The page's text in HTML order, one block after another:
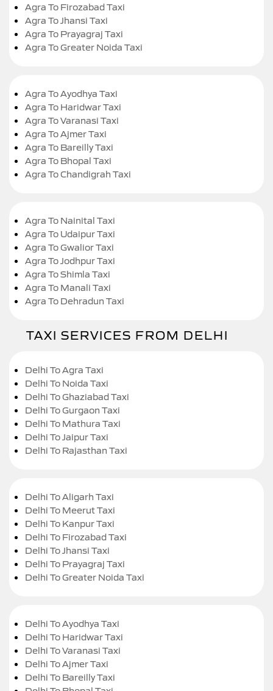
Agra To Firozabad Taxi
Agra To Jhansi Taxi
Agra To Prayagraj Taxi
Agra To Greater Noida Taxi
Agra To Ayodhya Taxi
Agra To Haridwar Taxi
Agra To Varanasi Taxi
Agra To Ajmer Taxi
Agra To Bareilly Taxi
Agra To Bhopal Taxi
Agra To Chandigrah Taxi
Agra To Nainital Taxi
Agra To Udaipur Taxi
Agra To Gwalior Taxi
Agra To Jodhpur Taxi
Agra To Shimla Taxi
Agra To Manali Taxi
Agra To Dehradun Taxi
TAXI SERVICES FROM DELHI
Delhi To Agra Taxi
Delhi To Noida Taxi
Delhi To Ghaziabad Taxi
Delhi To Gurgaon Taxi
Delhi To Mathura Taxi
Delhi To Jaipur Taxi
Delhi To Rajasthan Taxi
Delhi To Aligarh Taxi
Delhi To Meerut Taxi
Delhi To Kanpur Taxi
Delhi To Firozabad Taxi
Delhi To Jhansi Taxi
Delhi To Prayagraj Taxi
Delhi To Greater Noida Taxi
Delhi To Ayodhya Taxi
Delhi To Haridwar Taxi
Delhi To Varanasi Taxi
Delhi To Ajmer Taxi
Delhi To Bareilly Taxi